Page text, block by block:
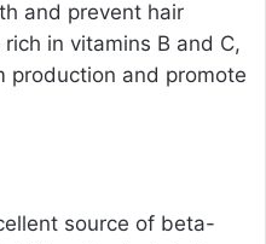
and prevent hair
in vitamins B and C,
production and promote
source of beta-